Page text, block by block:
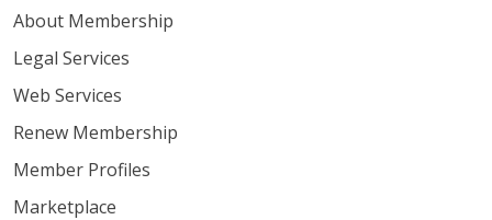
About Membership
Legal Services
Web Services
Renew Membership
Member Profiles
Marketplace